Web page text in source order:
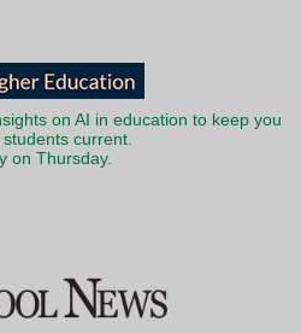
on AI in education to keep you
current.
on Thursday.